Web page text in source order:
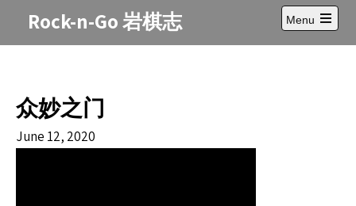
Rock-n-Go 岩棋志
Menu
Open
main
众妙之门
June 12, 2020